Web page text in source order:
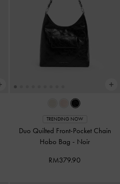
TRENDING NOW
Duo Quilted Front-Pocket Chain
Hobo Bag - Noir
RM379.90